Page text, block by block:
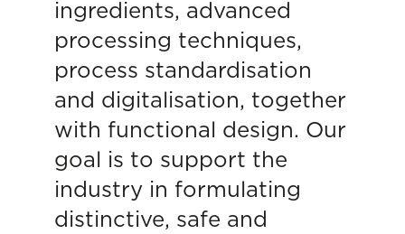
ingredients, advanced
processing techniques,
process standardisation
and digitalisation, together
with functional design. Our
goal is to support the
industry in formulating
distinctive, safe and